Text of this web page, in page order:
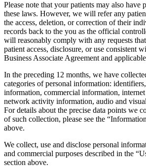
Please note that your patients may also have
these laws. However, we will refer any
the access, deletion, or correction of their
records back to the you as the official
will reasonably comply with any requests
patient access, disclosure, or use consistent
Business Associate Agreement and
In the preceding 12 months, we have
categories of personal information:
information, commercial information,
network activity information, audio and
For details about the precise data points we
of such collection, please see the
above.
We collect, use and disclose personal
and commercial purposes described in the
section above.